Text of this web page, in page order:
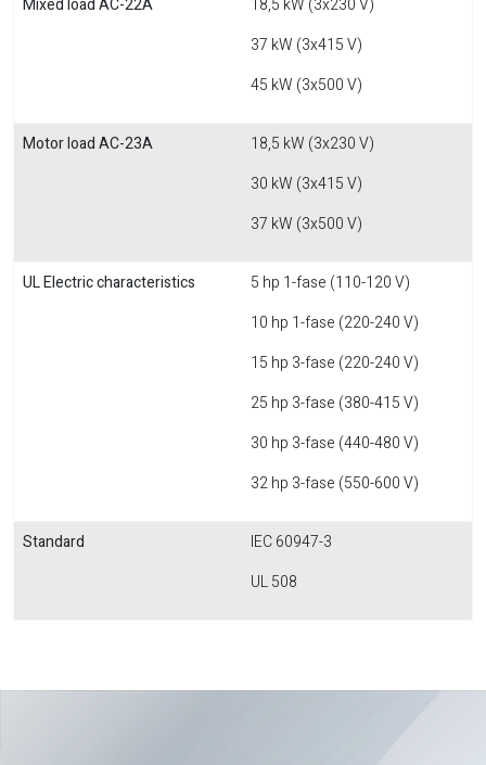
Mixed load AC-22A
18,5 kW (3x230 V)
37 kW (3x415 V)
45 kW (3x500 V)
Motor load AC-23A
18,5 kW (3x230 V)
30 kW (3x415 V)
37 kW (3x500 V)
UL Electric characteristics
5 hp 1-fase (110-120 V)
10 hp 1-fase (220-240 V)
15 hp 3-fase (220-240 V)
25 hp 3-fase (380-415 V)
30 hp 3-fase (440-480 V)
32 hp 3-fase (550-600 V)
Standard
IEC 60947-3
UL 508